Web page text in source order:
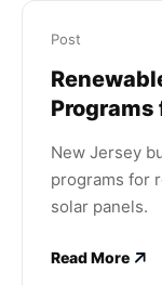
Post
Programs
New Jersey
programs for
solar panels.
Read More